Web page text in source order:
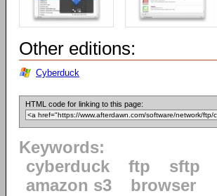
Other editions:
Cyberduck
HTML code for linking to this page:
Keywords:
cyberduck
ftp sftp
amazon s3
browser